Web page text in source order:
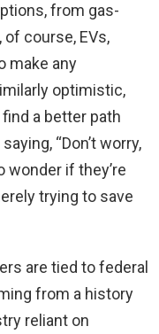
from gas-
course, EVs,
make any
optimistic,
a better path
“Don’t worry,
wonder if they’re
trying to save
are tied to federal
from a history
reliant on